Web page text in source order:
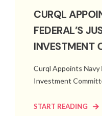
CURQL
FEDERAL’S
INVESTMENT
Curql Appoints Navy
Investment
START READING